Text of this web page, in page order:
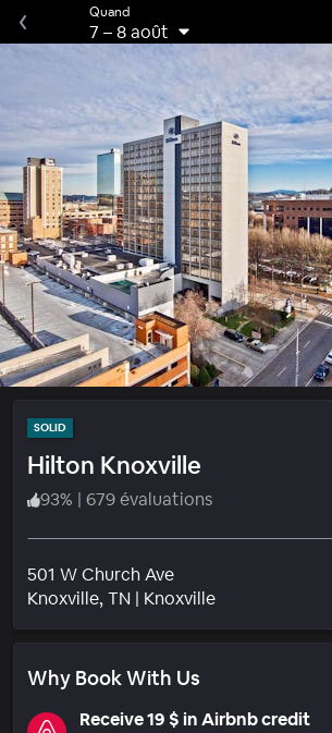
Quand
7 –8 août
SOLID
Hilton Knoxville
93% | 679 évaluations
501 W Church Ave
Knoxville, TN | KnoxvilleQuartier
Why Book With Us
Receive 19 $ in Airbnb credit